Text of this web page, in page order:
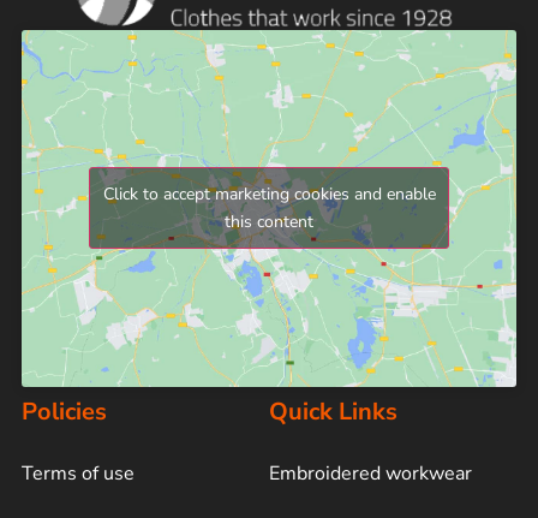
Click to accept marketing cookies and enable
this content
Policies
Terms of use
Quick Links
Embroidered workwear